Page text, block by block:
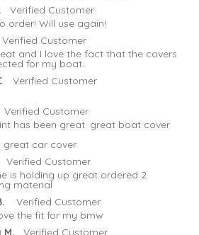
Verified Customer
order! Will use again!
Verified Customer
and I love the fact that the covers
for my boat.
. Verified Customer
Verified Customer
has been great. great boat cover
great car cover
Verified Customer
is holding up great ordered 2
material
Verified Customer
the fit for my bmw
Verified Customer